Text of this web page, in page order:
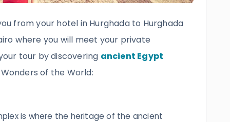
from your hotel in Hurghada to Hurghada
where you will meet your private
tour by discovering ancient Egypt
of the World:
is where the heritage of the ancient